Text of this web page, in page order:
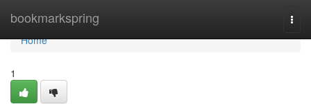
bookmarkspring
Home
Home
1